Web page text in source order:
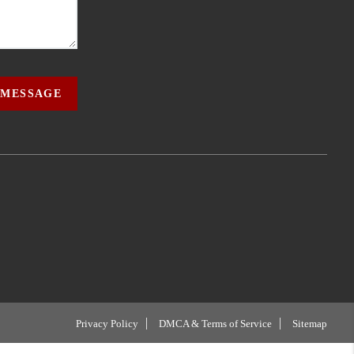
Privacy Policy DMCA & Terms of Service Sitemap